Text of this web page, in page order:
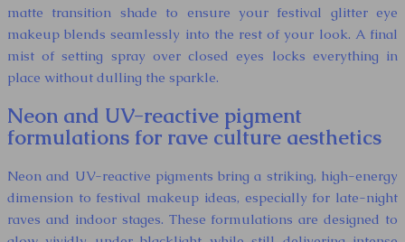
matte transition shade to ensure your festival glitter eye
makeup blends seamlessly into the rest of your look. A final
mist of setting spray over closed eyes locks everything in
place without dulling the sparkle.
Neon and UV-reactive pigment
formulations for rave culture aesthetics
Neon and UV-reactive pigments bring a striking, high-energy
dimension to festival makeup ideas, especially for late-night
raves and indoor stages. These formulations are designed to